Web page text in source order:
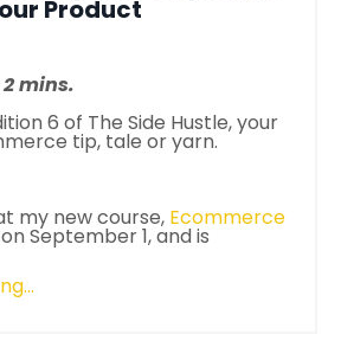
Product
mins.
6 of The Side Hustle, your
tip, tale or yarn.
my new course, Ecommerce
September 1, and is